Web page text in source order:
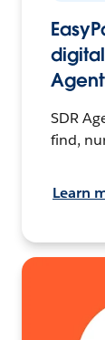
SDR
find,
Learn